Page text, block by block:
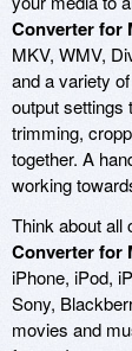
Converter for
MKV, WMV,
and a variety
output settings
trimming,
together. A
working
Think about all
Converter for
iPhone, iPod,
Sony,
movies and